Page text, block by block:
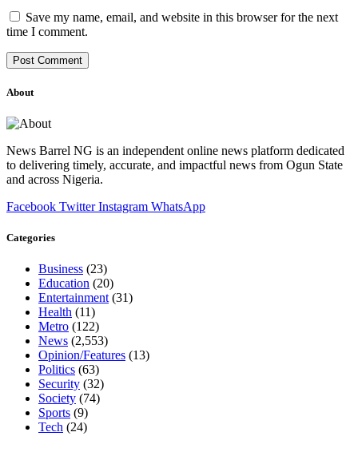
Save my name, email, and website in this browser for the next
time I comment.
About
News Barrel NG is an independent online news platform dedicated
to delivering timely, accurate, and impactful news from Ogun State
and across Nigeria.
Facebook Twitter Instagram WhatsApp
Categories
Business (23)
Education (20)
Entertainment(31)
Health (11)
Metro (122)
News (2,553)
Opinion/Features (13)
Politics (63)
Security (32)
Society (74)
Sports (9)
Tech (24)